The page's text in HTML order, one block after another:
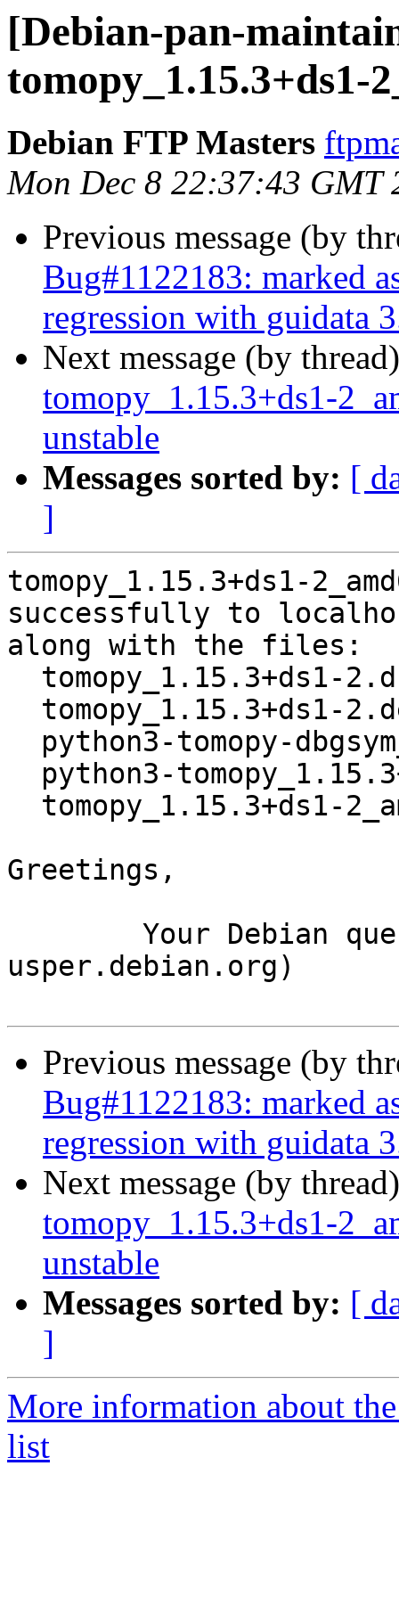
[Debian-pan-
tomopy_1.15.3+ds1-
Debian FTP Masters
Mon Dec 8 22:37:43 GMT
Previous message (by
Bug#1122183: marked
regression with guidata
Next message (by
tomopy_1.15.3+ds1-
unstable
Messages sorted by: [
]
tomopy_1.15.3+ds1-
successfully to
along with the files:
Greetings,
usper.debian.org)
Previous message (by
Bug#1122183: marked
regression with guidata
Next message (by
tomopy_1.15.3+ds1-
unstable
Messages sorted by: [
]
More information about
list